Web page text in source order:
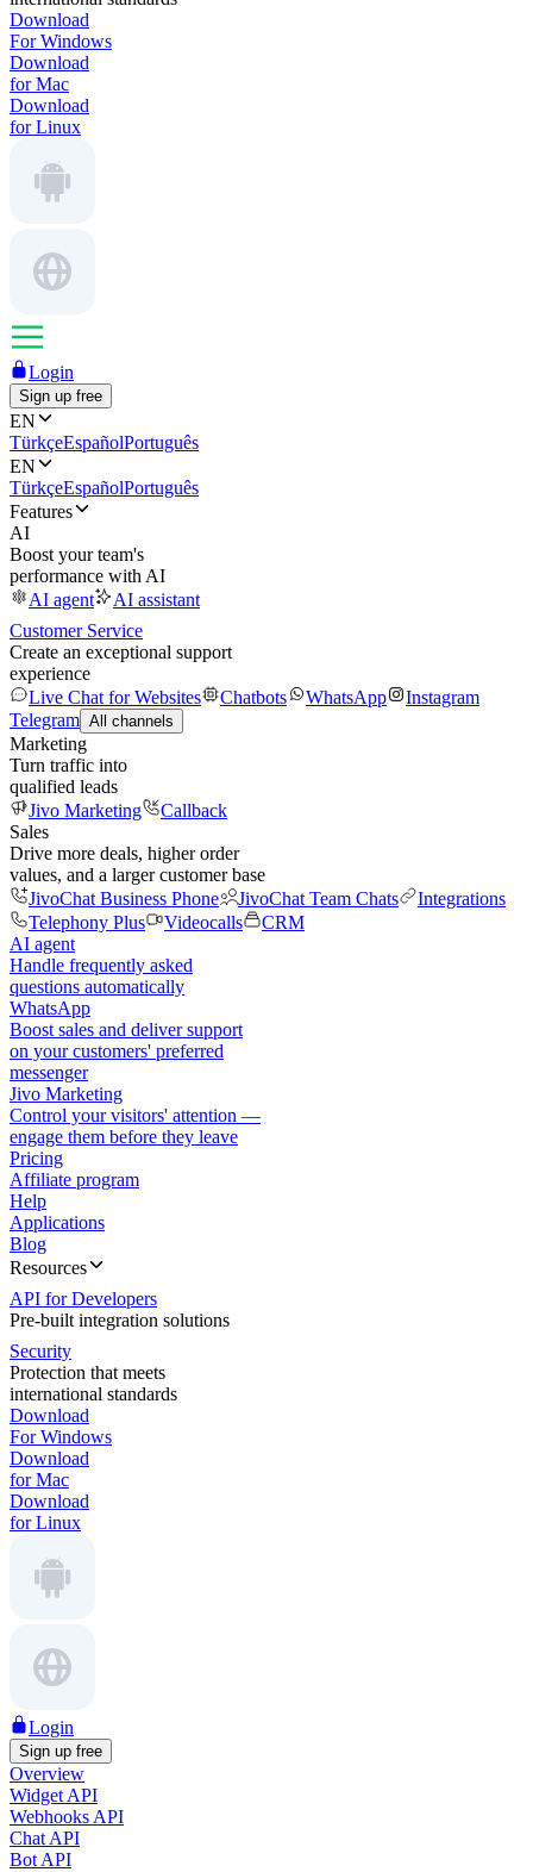
Download
For Windows
Download
for Mac
Download
for Linux
Login
Sign up free
EN
TürkçeEspañolPortuguês
EN
TürkçeEspañolPortuguês
Features
AI
Boost your team's
performance with AI
AI agent
AI assistant
Customer Service
Create an exceptional support
experience
Live Chat for Websites
Chatbots WhatsApp
Instagram
Telegram All channels
Marketing
Turn traffic into
qualified leads
Jivo Marketing
Callback
Sales
Drive more deals, higher order
values, and a larger customer base
JivoChat Business Phone
JivoChat Team Chats
Integrations
Telephony Plus
Videocalls
CRM
AI agent
Handle frequently asked
questions automatically
WhatsApp
Boost sales and deliver support
on your customers' preferred
messenger
Jivo Marketing
Control your visitors' attention —
engage them before they leave
Pricing
Affiliate program
Help
Applications
Blog
Resources
API for Developers
Pre-built integration solutions
Security
Protection that meets
international standards
Download
For Windows
Download
for Mac
Download
for Linux
Login
Sign up free
Overview
Widget API
Webhooks API
Chat API
Bot API